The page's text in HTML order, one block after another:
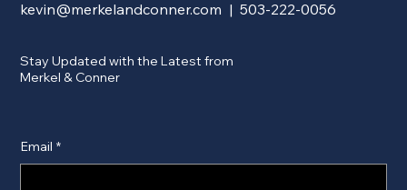
kevin@merkelandconner.com | 503-222-0056
Stay Updated with the Latest from
Merkel & Conner
Email *